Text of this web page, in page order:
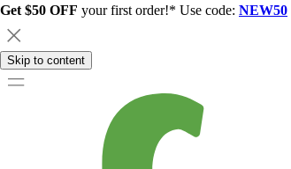
Get $50 OFF your first order!* Use code: NEW50
Skip to content